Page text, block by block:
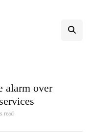
alarm over
read